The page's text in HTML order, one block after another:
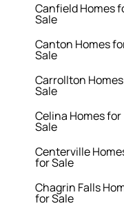
Canfield Homes
Sale
Canton Homes
Sale
Carrollton
Sale
Celina Homes for
Sale
Centerville
for Sale
Chagrin Falls
for Sale